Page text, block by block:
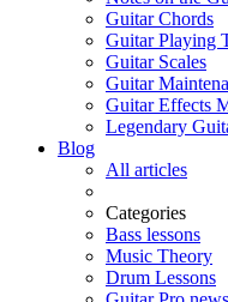
Guitar Chords
Guitar Playing
Guitar Scales
Guitar
Guitar Effects
Legendary
Blog
All articles
Categories
Bass lessons
Music Theory
Drum Lessons